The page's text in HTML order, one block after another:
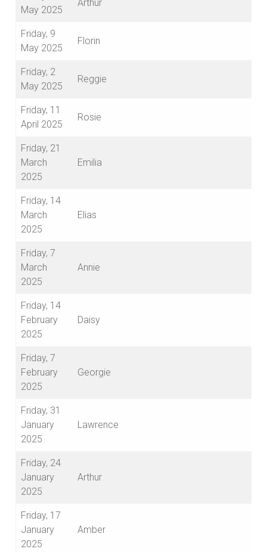
May 2025
Arthur
Friday, 9
May 2025
Florin
Friday, 2
May 2025
Reggie
Friday, 11
April 2025
Rosie
Friday, 21
March
2025
Emilia
Friday, 14
March
2025
Elias
Friday, 7
March
2025
Annie
Friday, 14
February
2025
Daisy
Friday, 7
February
2025
Georgie
Friday, 31
January
2025
Lawrence
Friday, 24
January
2025
Arthur
Friday, 17
January
2025
Amber